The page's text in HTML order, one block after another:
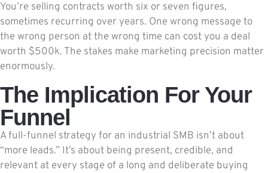
You’re selling contracts worth six or seven figures,
sometimes recurring over years. One wrong message to
the wrong person at the wrong time can cost you a deal
worth $500k. The stakes make marketing precision matter
enormously.
The Implication For Your
Funnel
A full-funnel strategy for an industrial SMB isn’t about
“more leads.” It’s about being present, credible, and
relevant at every stage of a long and deliberate buying